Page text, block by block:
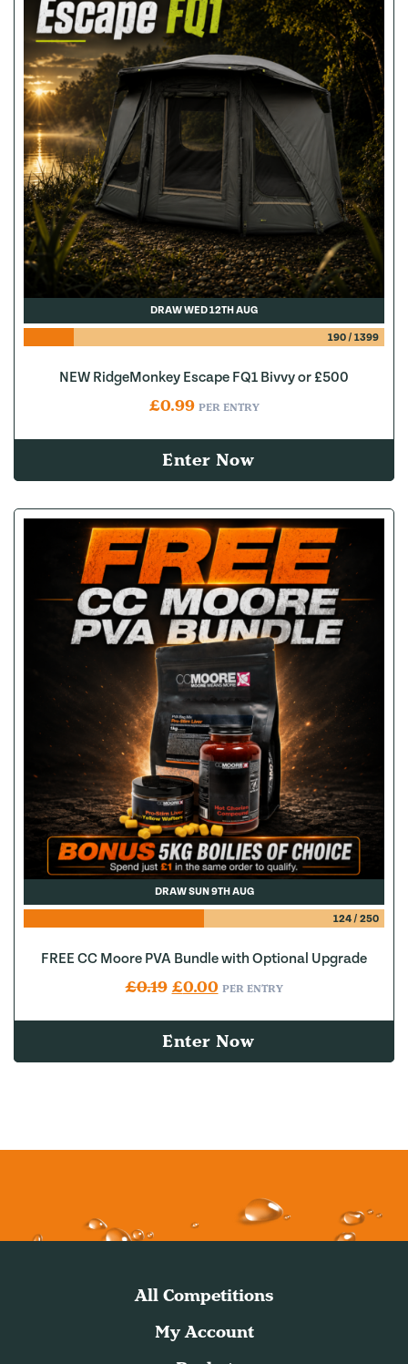
DRAW WED 12TH AUG
190/ 1399
NEW RidgeMonkey Escape FQ1 Bivvy or £500
£0.99 PER ENTRY
Enter Now
DRAW SUN 9TH AUG
124/ 250
FREE CC Moore PVA Bundle with Optional Upgrade
£0.19 Original price was: £0.19.
£0.00Current price is: £0.00.
PER ENTRY
Enter Now
All Competitions
My Account